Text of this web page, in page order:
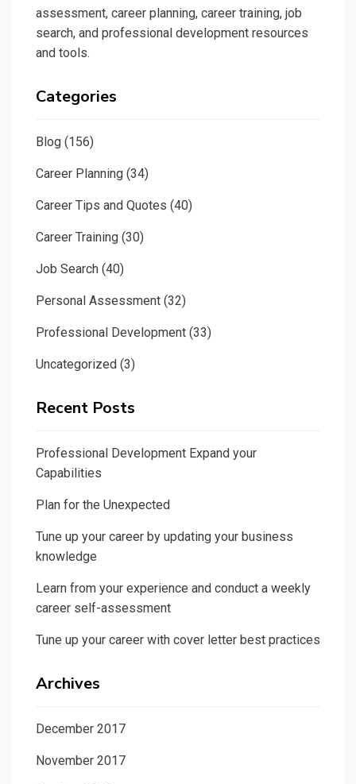
assessment, career planning, career training, job
search, and professional development resources
and tools.
Categories
Blog (156)
Career Planning (34)
Career Tips and Quotes (40)
Career Training (30)
Job Search (40)
Personal Assessment (32)
Professional Development (33)
Uncategorized (3)
Recent Posts
Professional Development Expand your
Capabilities
Plan for the Unexpected
Tune up your career by updating your business
knowledge
Learn from your experience and conduct a weekly
career self-assessment
Tune up your career with cover letter best practices
Archives
December 2017
November 2017